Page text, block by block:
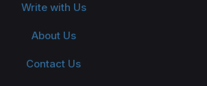
Write with Us
About Us
Contact Us